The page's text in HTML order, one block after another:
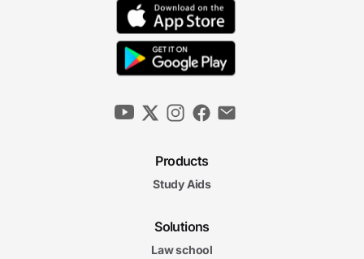
Products
Study Aids
Solutions
Law school